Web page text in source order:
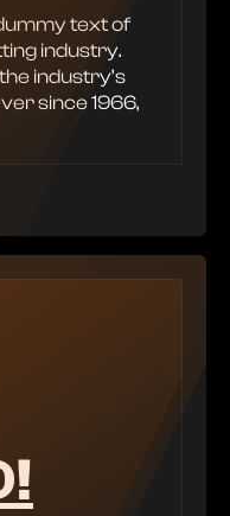
text of
industry.
industry’s
since 1966,